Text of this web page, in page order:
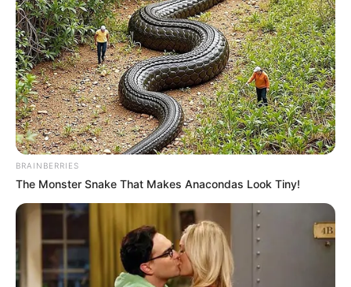
BRAINBERRIES
The Monster Snake That Makes Anacondas Look Tiny!